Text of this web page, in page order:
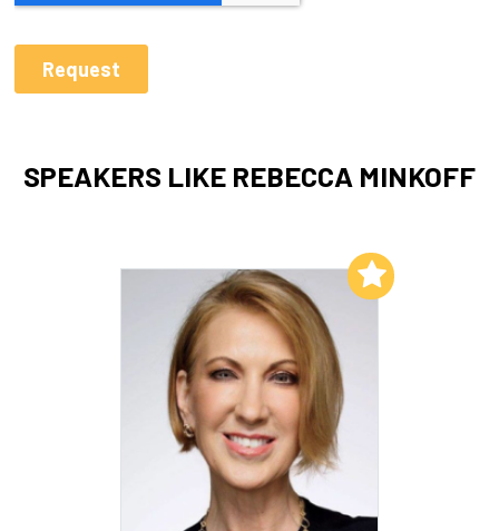
SPEAKERS LIKE REBECCA MINKOFF
Add to My List